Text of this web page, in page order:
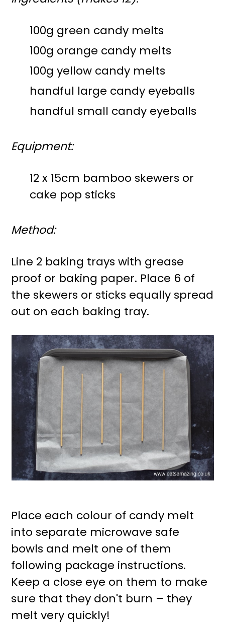
100g green candy melts
100g orange candy melts
100g yellow candy melts
handful large candy eyeballs
handful small candy eyeballs
Equipment:
12 x 15cm bamboo skewers or
cake pop sticks
Method:
Line 2 baking trays with grease
proof or baking paper. Place 6 of
the skewers or sticks equally spread
out on each baking tray.
Place each colour of candy melt
into separate microwave safe
bowls and melt one of them
following package instructions.
Keep a close eye on them to make
sure that they don't burn – they
melt very quickly!